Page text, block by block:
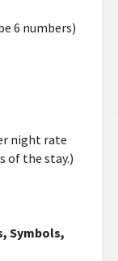
6 numbers)
night rate
of the stay.)
Symbols,